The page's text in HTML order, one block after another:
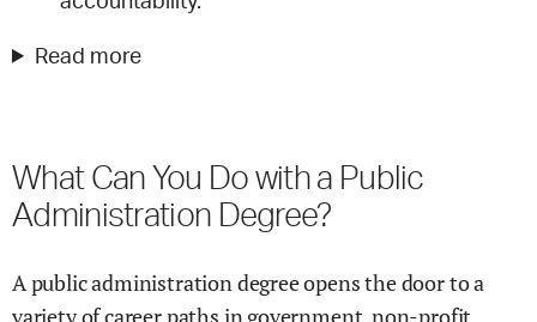
Read more
What Can You Do with a Public
Administration Degree?
A public administration degree opens the door to a
variety of career paths in government, non-profit